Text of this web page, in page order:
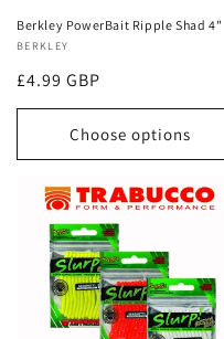
Berkley PowerBait Ripple Shad 4"
Vendor:
BERKLEY
Regular
price
£4.99 GBP
Choose options